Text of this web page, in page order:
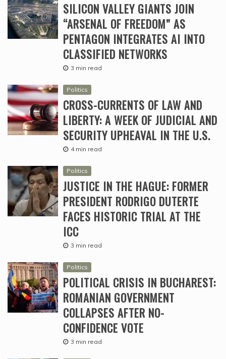
SILICON VALLEY GIANTS JOIN
“ARSENAL OF FREEDOM” AS
PENTAGON INTEGRATES AI INTO
CLASSIFIED NETWORKS
3 min read
Politics
CROSS-CURRENTS OF LAW AND
LIBERTY: A WEEK OF JUDICIAL AND
SECURITY UPHEAVAL IN THE U.S.
4 min read
Politics
JUSTICE IN THE HAGUE: FORMER
PRESIDENT RODRIGO DUTERTE
FACES HISTORIC TRIAL AT THE
ICC
3 min read
Politics
POLITICAL CRISIS IN BUCHAREST:
ROMANIAN GOVERNMENT
COLLAPSES AFTER NO-
CONFIDENCE VOTE
3 min read